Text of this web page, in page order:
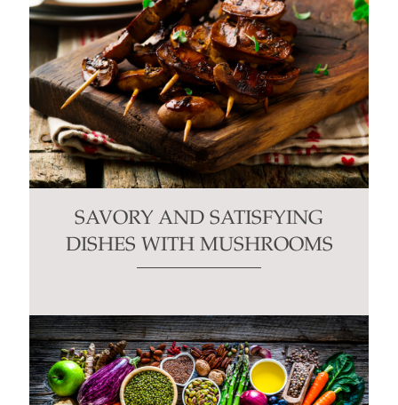
SAVORY AND SATISFYING
DISHES WITH MUSHROOMS